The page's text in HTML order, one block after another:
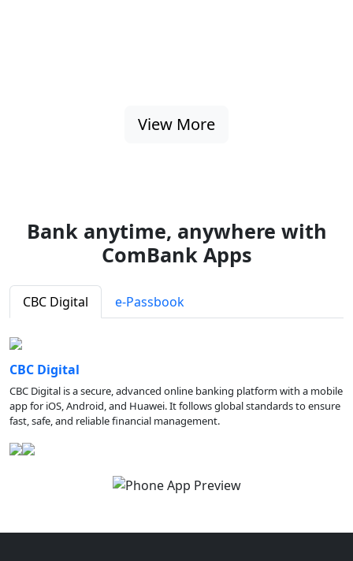
View More
Bank anytime, anywhere with
ComBank Apps
CBC Digital e-Passbook
CBC Digital
CBC Digital is a secure, advanced online banking platform with a mobile
app for iOS, Android, and Huawei. It follows global standards to ensure
fast, safe, and reliable financial management.